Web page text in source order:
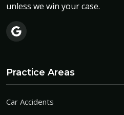
unless we win your case.
Practice Areas
Car Accidents